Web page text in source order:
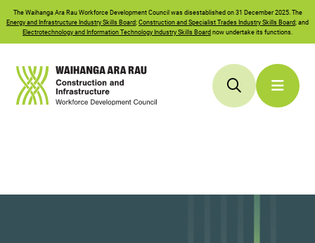
TheWaihanga Ara RauWorkforce Development Council was disestablished on 31 December 2025. The
Energy and Infrastructure Industry Skills Board;Construction and Specialist Trades Industry Skills Board; and
Electrotechnology and Information Technology Industry Skills Boardnow undertake its functions.